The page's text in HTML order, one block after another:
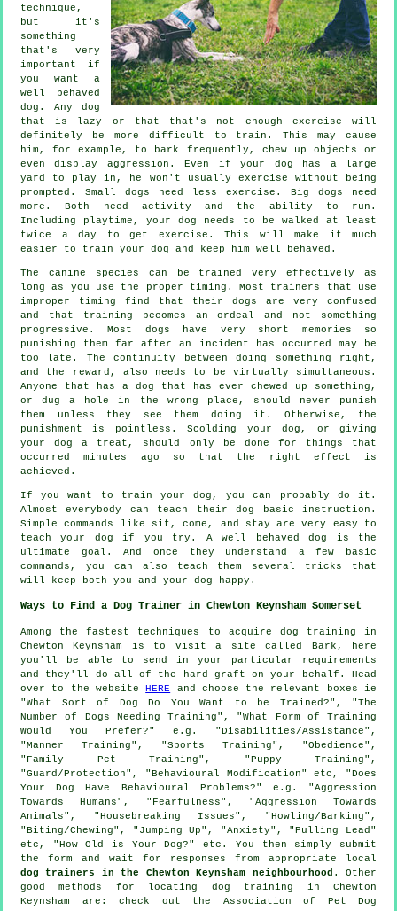
technique,
but it's
something
that's very
important if
you want a
well behaved
dog. Any dog
that is lazy or that that's not enough exercise will
definitely be more difficult to train. This may cause
him, for example, to bark frequently, chew up objects or
even display aggression. Even if your dog has a large
yard to play in, he won't usually exercise without being
prompted. Small dogs need less exercise. Big dogs need
more. Both need activity and the ability to run.
Including playtime, your dog needs to be walked at least
twice a day to get exercise. This will make it much
easier to train your dog and keep him well behaved.
The canine species can be trained very effectively as
long as you use the proper timing. Most trainers that use
improper timing find that their dogs are very confused
and that training becomes an ordeal and not something
progressive. Most dogs have very short memories so
punishing them far after an incident has occurred may be
too late. The continuity between doing something right,
and the reward, also needs to be virtually simultaneous.
Anyone that has a dog that has ever chewed up something,
or dug a hole in the wrong place, should never punish
them unless they see them doing it. Otherwise, the
punishment is pointless. Scolding your dog, or giving
your dog a treat, should only be done for things that
occurred minutes ago so that the right effect is
achieved.
If you want to train your dog, you can probably do it.
Almost everybody can teach their dog basic instruction.
Simple commands like sit, come, and stay are very easy to
teach your dog if you try. A well behaved dog is the
ultimate goal. And once they understand a few basic
commands, you can also teach them several tricks that
will keep both you and your dog happy.
Ways to Find a Dog Trainer in Chewton Keynsham Somerset
Among the fastest techniques to acquire dog training in
Chewton Keynsham is to visit a site called Bark, here
you'll be able to send in your particular requirements
and they'll do all of the hard graft on your behalf. Head
over to the websiteHERE
and choose the relevant boxes ie
"What Sort of Dog Do You Want to be Trained?", "The
Number of Dogs Needing Training", "What Form of Training
Would You Prefer?" e.g. "Disabilities/Assistance",
"Manner Training", "Sports Training", "Obedience",
"Family Pet Training", "Puppy Training",
"Guard/Protection", "Behavioural Modification" etc, "Does
Your Dog Have Behavioural Problems?" e.g. "Aggression
Towards Humans", "Fearfulness", "Aggression Towards
Animals", "Housebreaking Issues", "Howling/Barking",
"Biting/Chewing", "Jumping Up", "Anxiety", "Pulling Lead"
etc, "How Old is Your Dog?" etc. You then simply submit
the form and wait for responses from appropriate local
dog trainers in the Chewton Keynsham neighbourhood . Other
good methods for locating dog training in Chewton
Keynsham are: check out the Association of Pet Dog